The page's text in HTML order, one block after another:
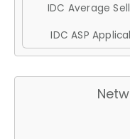
IDC Average
IDC ASP